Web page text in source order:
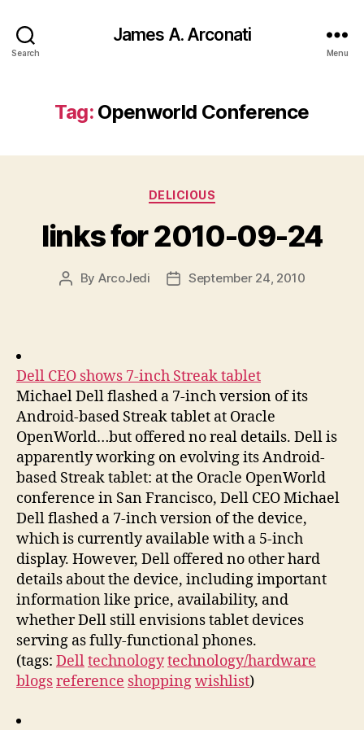
Search
James A. Arconati
Menu
Tag: Openworld Conference
Categories
DELICIOUS
links for 2010-09-24
Post
By ArcoJedi
PostSeptember 24, 2010
Dell CEO shows 7-inch Streak tablet
Michael Dell flashed a 7-inch version of its
Android-based Streak tablet at Oracle
OpenWorld…but offered no real details. Dell is
apparently working on evolving its Android-
based Streak tablet: at the Oracle OpenWorld
conference in San Francisco, Dell CEO Michael
Dell flashed a 7-inch version of the device,
which is currently available with a 5-inch
display. However, Dell offered no other hard
details about the device, including important
information like price, availability, and
whether Dell still envisions tablet devices
serving as fully-functional phones.
(tags: Delltechnologytechnology/hardware
blogsreference shoppingwishlist)